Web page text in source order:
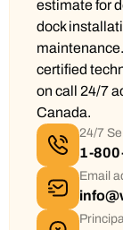
estimate for
dock
certified
on call 24/7
Canada.
24/7
1-
Email